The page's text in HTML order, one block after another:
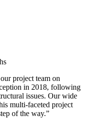
project team on
in 2018, following
issues. Our wide
multi-faceted project
of the way.”